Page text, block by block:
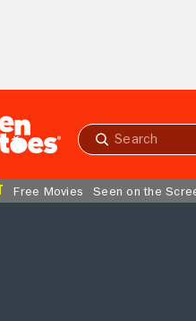
Submit
Free Movies Seen on the